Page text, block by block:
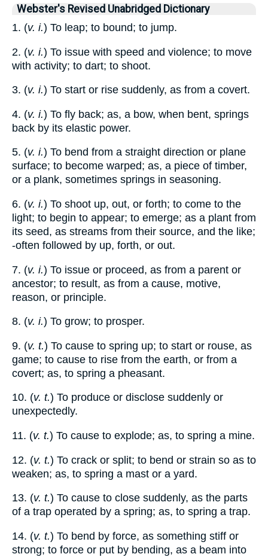
Webster's Revised Unabridged Dictionary
1. (v. i.) To leap; to bound; to jump.
2. (v. i.) To issue with speed and violence; to move
with activity; to dart; to shoot.
3. (v. i.) To start or rise suddenly, as from a covert.
4. (v. i.) To fly back; as, a bow, when bent, springs
back by its elastic power.
5. (v. i.) To bend from a straight direction or plane
surface; to become warped; as, a piece of timber,
or a plank, sometimes springs in seasoning.
6. (v. i.) To shoot up, out, or forth; to come to the
light; to begin to appear; to emerge; as a plant from
its seed, as streams from their source, and the like;
-often followed by up, forth, or out.
7. (v. i.) To issue or proceed, as from a parent or
ancestor; to result, as from a cause, motive,
reason, or principle.
8. (v. i.) To grow; to prosper.
9. (v. t.) To cause to spring up; to start or rouse, as
game; to cause to rise from the earth, or from a
covert; as, to spring a pheasant.
10. (v. t.) To produce or disclose suddenly or
unexpectedly.
11. (v. t.) To cause to explode; as, to spring a mine.
12. (v. t.) To crack or split; to bend or strain so as to
weaken; as, to spring a mast or a yard.
13. (v. t.) To cause to close suddenly, as the parts
of a trap operated by a spring; as, to spring a trap.
14. (v. t.) To bend by force, as something stiff or
strong; to force or put by bending, as a beam into